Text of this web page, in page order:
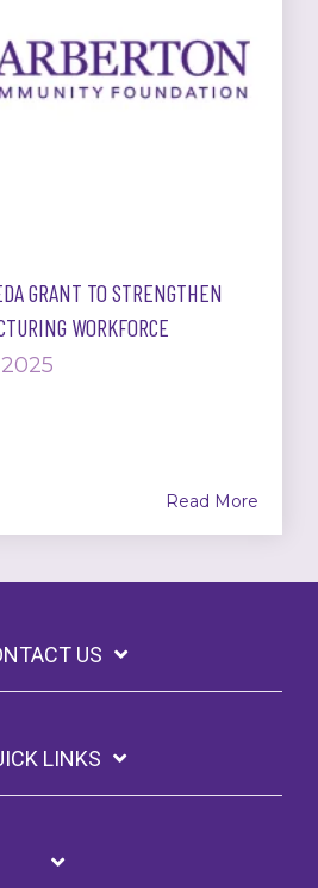
GRANT TO STRENGTHEN
WORKFORCE
Read More
US
LINKS